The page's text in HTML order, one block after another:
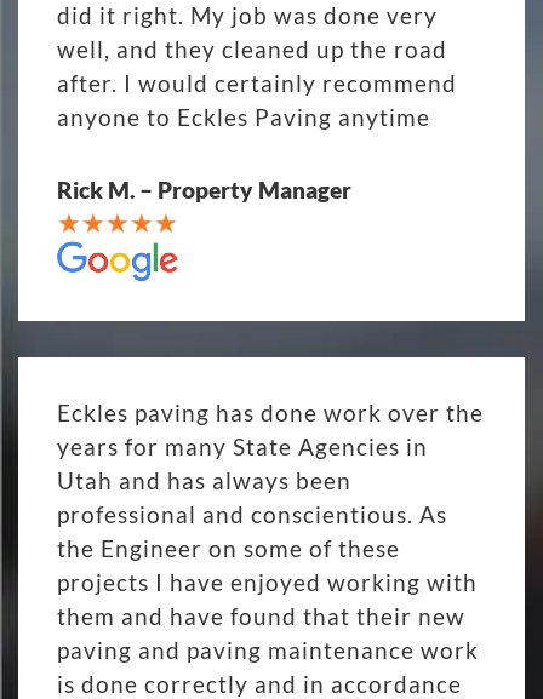
did it right. My job was done very
well, and they cleaned up the road
after. I would certainly recommend
anyone to Eckles Paving anytime
Rick M. – Property Manager
Eckles paving has done work over the
years for many State Agencies in
Utah and has always been
professional and conscientious. As
the Engineer on some of these
projects I have enjoyed working with
them and have found that their new
paving and paving maintenance work
is done correctly and in accordance